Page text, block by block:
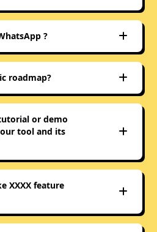
?
roadmap?
or demo
tool and its
XXXX feature